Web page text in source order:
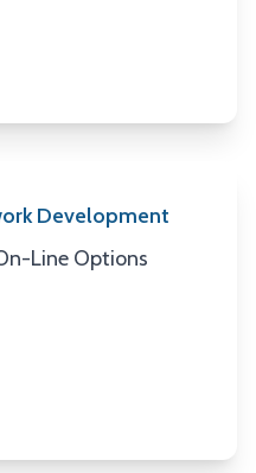
Development
Line Options